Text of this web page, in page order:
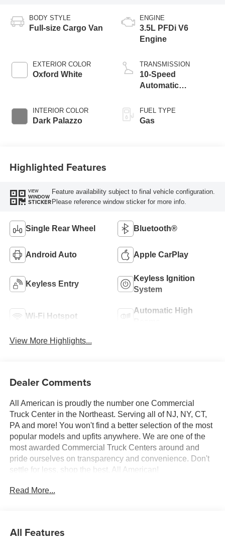
BODY STYLE
Full-size Cargo Van
EXTERIOR COLOR
Oxford White
INTERIOR COLOR
Dark Palazzo
ENGINE
3.5L PFDi V6
Engine
TRANSMISSION
10-Speed
Automatic
SelectShift®
Transmission
FUEL TYPE
Gas
Highlighted Features
VIEW
WINDOW
STICKER
Feature availability subject to final vehicle configuration.
Please reference window sticker for more info.
Single Rear Wheel Bluetooth®
Android Auto Apple CarPlay
Keyless Entry
Keyless Ignition
System
Wi-Fi Hotspot
Automatic High
View More Highlights...
Dealer Comments
All American is proudly the number one Commercial
Truck Center in the Northeast. Serving all of NJ, NY, CT,
PA and more! You won't find a better selection of the most
popular models and upfits anywhere. We are one of the
most awarded Commercial Truck Centers around and
pride ourselves on transparency and convenience. Don't
settle for less, shop the best, All American!
Read More...
All Features